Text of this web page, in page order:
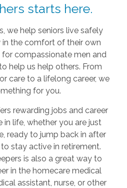
starts here.
we help seniors live safely
in the comfort of their own
for compassionate men and
help us help others. From
care to a lifelong career, we
for you.
rewarding jobs and career
life, whether you are just
ready to jump back in after
stay active in retirement.
is also a great way to
in the homecare medical
assistant, nurse, or other